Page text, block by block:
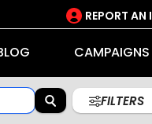
REPORT
CAMPAIGNS
FILTERS